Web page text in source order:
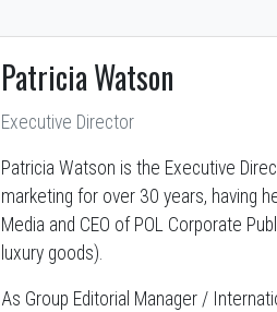
Patricia Watson
Executive Director
Patricia Watson is the Executive
marketing for over 30 years, having
Media and CEO of POL Corporate
luxury goods).
As Group Editorial Manager /